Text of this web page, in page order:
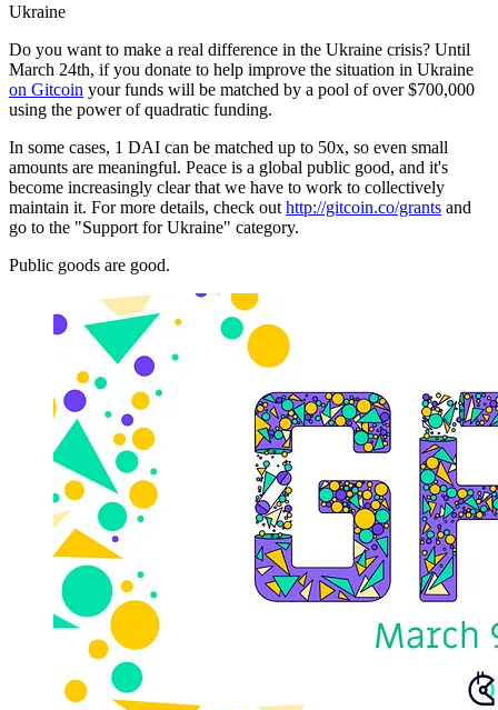
Ukraine
Do you want to make a real difference in the Ukraine crisis? Until
March 24th, if you donate to help improve the situation in Ukraine
on Gitcoin your funds will be matched by a pool of over $700,000
using the power of quadratic funding.
In some cases, 1 DAI can be matched up to 50x, so even small
amounts are meaningful. Peace is a global public good, and it's
become increasingly clear that we have to work to collectively
maintain it. For more details, check out http://gitcoin.co/grants and
go to the "Support for Ukraine" category.
Public goods are good.